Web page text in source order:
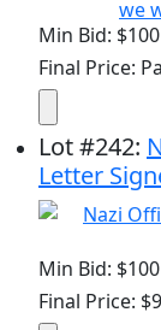
Min Bid: $100
Final Price:
Lot#242:
Letter
Min Bid: $100
Final Price: